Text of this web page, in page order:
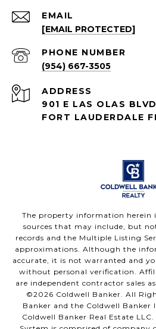
EMAIL
[EMAIL PROTECTED]
PHONE NUMBER
(954) 667-3505
ADDRESS
901 E LAS OLAS
FORT LAUDERDALE
The property information herein
sources that may include, but
records and the Multiple Listing
approximations. Although the
accurate, it is not warranted and
without personal verification.
are independent contractor sales
©2026 Coldwell Banker. All
Banker and the Coldwell Banker
Coldwell Banker Real Estate